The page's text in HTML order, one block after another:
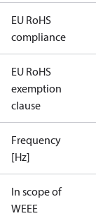
EU RoHS
compliance
EU RoHS
exemption
clause
Frequency
[Hz]
In scope of
WEEE